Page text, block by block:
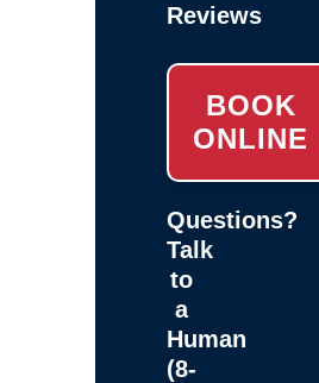
Reviews
BOOK
ONLINE
Questions?
Talk
to
a
Human
(8-